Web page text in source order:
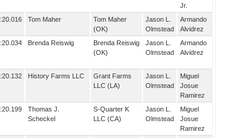
Jr.
:20.016 Tom Maher
Tom Maher
(OK)
Jason L.
Olmstead
Armando
Alvidrez
:20.034 Brenda Reiswig
Brenda Reiswig
(OK)
Jason L.
Olmstead
Armando
Alvidrez
:20.132 History Farms LLC
Grant Farms
LLC (LA)
Jason L.
Olmstead
Miguel
Josue
Ramirez
:20.199
Thomas J.
Scheckel
S-Quarter K
LLC (CA)
Jason L.
Olmstead
Miguel
Josue
Ramirez